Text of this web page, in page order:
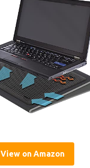
View on Amazon